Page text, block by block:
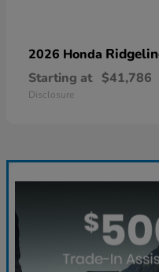
2026 Honda
Starting at $41,786
Disclosure